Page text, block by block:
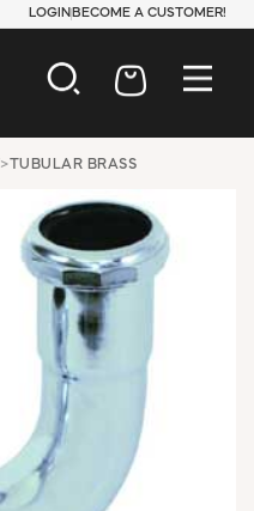
LOGIN BECOME A CUSTOMER!
>TUBULAR BRASS